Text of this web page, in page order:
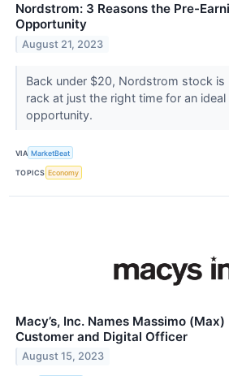
Nordstrom: 3 Reasons the Pre-
Opportunity
August 21, 2023
Back under $20, Nordstrom stock is
rack at just the right time for an ideal
opportunity.
VIA MarketBeat
TOPICS Economy
Macy’s, Inc. Names Massimo
Customer and Digital Officer
August 15, 2023